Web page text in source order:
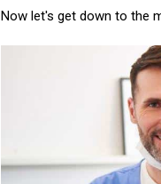
Now let's get down to the